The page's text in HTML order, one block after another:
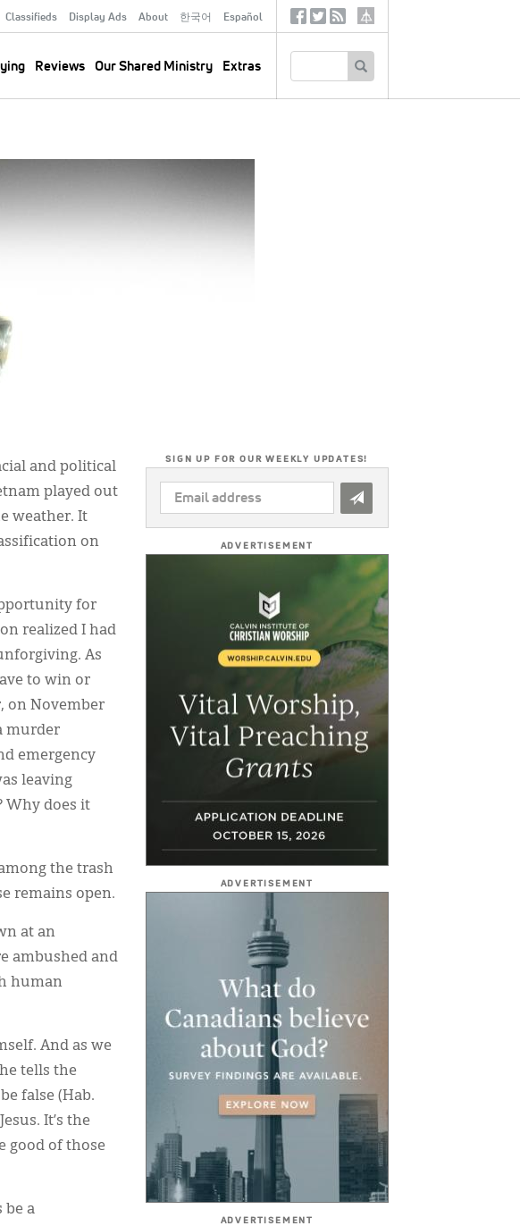
Classifieds Display Ads About 한국어 Español
Reviews Our Shared Ministry Extras
SocialTertiary
and political
played out
weather. It
on
for
realized I had
As
to win or
on November
murder
emergency
leaving
Why does it
the trash
remains open.
at an
ambushed and
human
And as we
tells the
false (Hab.
It’s the
good of those
be a
SIGN UP FOR OUR WEEKLY UPDATES!
EMAIL
ADDRESS
ADVERTISEMENT
ADVERTISEMENT
ADVERTISEMENT